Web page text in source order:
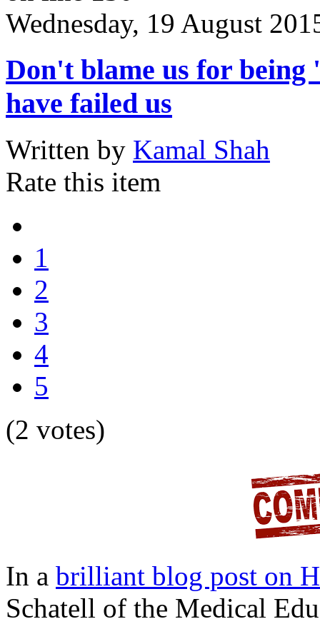
Wednesday, 19 August
Don't blame us for
have failed us
Written by Kamal Shah
Rate this item
1
2
3
4
5
(2 votes)
In a brilliant blog post on
Schatell of the Medical